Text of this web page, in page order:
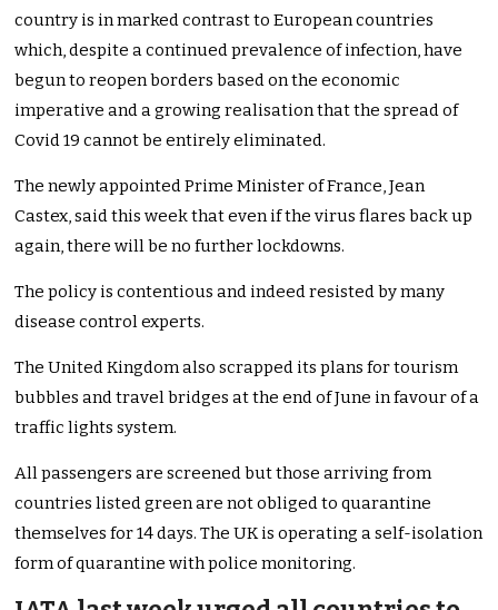
country is in marked contrast to European countries
which, despite a continued prevalence of infection, have
begun to reopen borders based on the economic
imperative and a growing realisation that the spread of
Covid 19 cannot be entirely eliminated.
The newly appointed Prime Minister of France, Jean
Castex, said this week that even if the virus flares back up
again, there will be no further lockdowns.
The policy is contentious and indeed resisted by many
disease control experts.
The United Kingdom also scrapped its plans for tourism
bubbles and travel bridges at the end of June in favour of a
traffic lights system.
All passengers are screened but those arriving from
countries listed green are not obliged to quarantine
themselves for 14 days. The UK is operating a self-isolation
form of quarantine with police monitoring.